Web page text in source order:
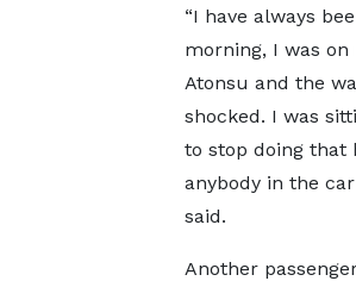
“I have always
morning, I was
Atonsu and the
shocked. I was
to stop doing that
anybody in the
said.
Another